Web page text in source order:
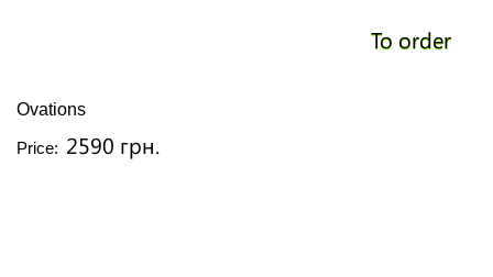
To order
Ovations
Price: 2590 грн.